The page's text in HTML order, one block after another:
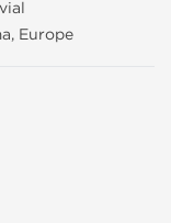
Europe